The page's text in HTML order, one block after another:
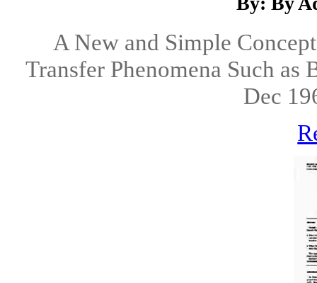
A New and Simple
Transfer Phenomena Such
Dec